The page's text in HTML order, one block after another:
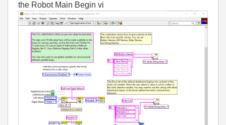
the Robot Main Begin vi